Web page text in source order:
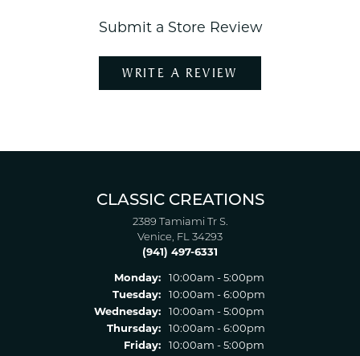
Submit a Store Review
WRITE A REVIEW
CLASSIC CREATIONS
2389 Tamiami Tr S.
Venice, FL 34293
(941) 497-6331
Monday:
10:00am - 5:00pm
Tuesday:
10:00am - 6:00pm
Wednesday:
10:00am - 5:00pm
Thursday:
10:00am - 6:00pm
Friday:
10:00am - 5:00pm